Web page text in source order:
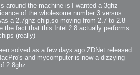
LCDs
!= RAID
RealFlow
Civic is Shiny
Fun
Blobs
around the machine is I wanted a 3ghz
of the wholesome number 3 versus
a 2.7ghz chip,so moving from 2.7 to 2.8
the fact that this Intel 2.8 actually performs
(really)
solved as a few days ago ZDNet released
and mycomputer is now a dizzying
2.8ghz